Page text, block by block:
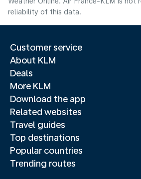
reliability of this data.
Customer service
About KLM
Deals
More KLM
Download the app
Related websites
Travel guides
Top destinations
Popular countries
Trending routes